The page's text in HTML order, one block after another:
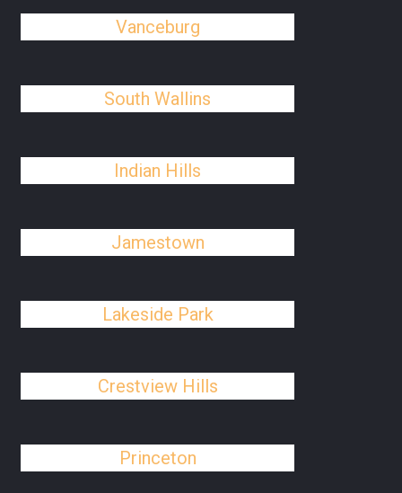
Vanceburg
South Wallins
Indian Hills
Jamestown
Lakeside Park
Crestview Hills
Princeton